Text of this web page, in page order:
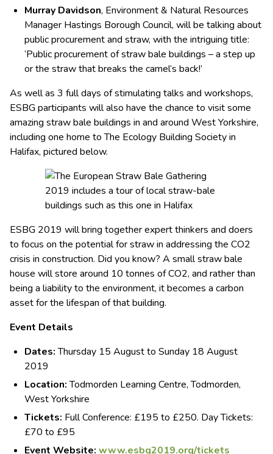
Murray Davidson, Environment & Natural Resources
Manager Hastings Borough Council, will be talking about
public procurement and straw, with the intriguing title:
‘Public procurement of straw bale buildings – a step up
or the straw that breaks the camel’s back!’
As well as 3 full days of stimulating talks and workshops,
ESBG participants will also have the chance to visit some
amazing straw bale buildings in and around West Yorkshire,
including one home to The Ecology Building Society in
Halifax, pictured below.
ESBG 2019 will bring together expert thinkers and doers
to focus on the potential for straw in addressing the CO2
crisis in construction. Did you know? A small straw bale
house will store around 10 tonnes of CO2, and rather than
being a liability to the environment, it becomes a carbon
asset for the lifespan of that building.
Event Details
Dates:Thursday 15 August to Sunday 18 August
2019
Location:Todmorden Learning Centre, Todmorden,
West Yorkshire
Tickets: Full Conference: £195 to £250. Day Tickets:
£70 to £95
Event Website: www.esbg2019.org/tickets